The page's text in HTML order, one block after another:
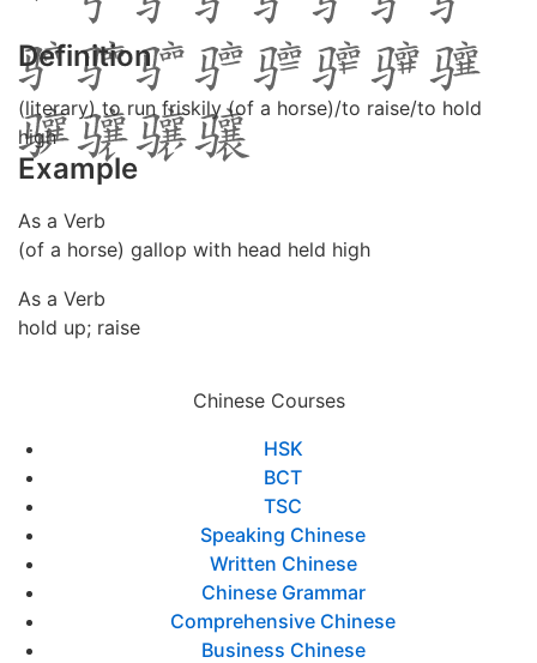
Definition
(literary) to run friskily (of a horse)/to raise/to hold
high
Example
As a Verb
(of a horse) gallop with head held high
As a Verb
hold up; raise
Chinese Courses
HSK
BCT
TSC
Speaking Chinese
Written Chinese
Chinese Grammar
Comprehensive Chinese
Business Chinese